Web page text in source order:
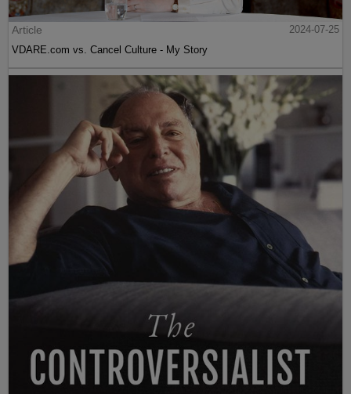
Article
2024-07-25
VDARE.com vs. Cancel Culture - My Story